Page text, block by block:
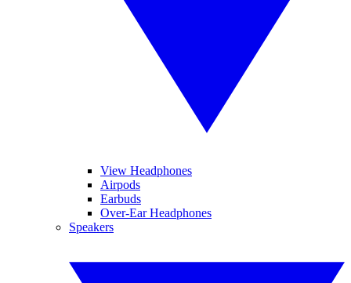
View Headphones
Airpods
Earbuds
Over-Ear Headphones
Speakers